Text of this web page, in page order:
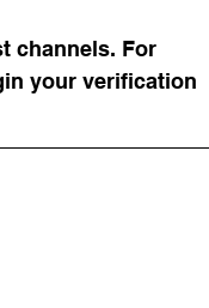
channels. For
your verification